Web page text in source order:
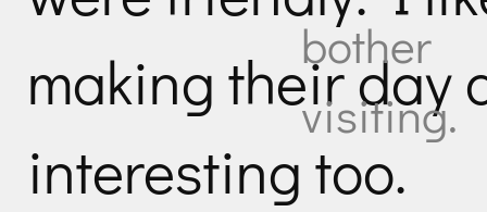
bother
visiting.
making their day
interesting too.